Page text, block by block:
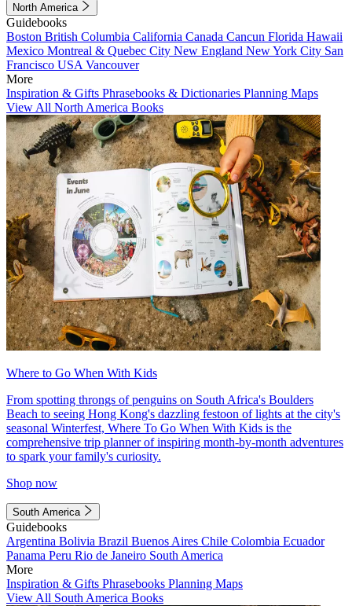
North America
Guidebooks
Boston British Columbia California Canada Cancun Florida Hawaii
Mexico Montreal & Quebec City New England New York City San
Francisco USA Vancouver
More
Inspiration & Gifts Phrasebooks & Dictionaries Planning Maps
View All North America Books
Where to Go When With Kids
From spotting throngs of penguins on South Africa's Boulders
Beach to seeing Hong Kong's dazzling festoon of lights at the city's
seasonal Winterfest, Where To Go When With Kids is the
comprehensive trip planner of inspiring month-by-month adventures
to spark your family's curiosity.
Shop now
South America
Guidebooks
Argentina Bolivia Brazil Buenos Aires Chile Colombia Ecuador
Panama Peru Rio de Janeiro South America
More
Inspiration & Gifts Phrasebooks Planning Maps
View All South America Books